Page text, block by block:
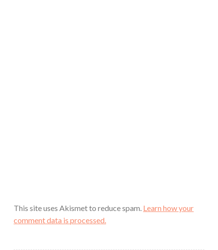
This site uses Akismet to reduce spam. Learn how your
comment data is processed.